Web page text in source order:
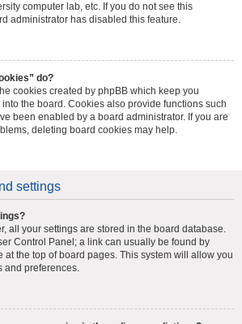
computer lab, etc. If you do not see this
administrator has disabled this feature.
do?
cookies created by phpBB which keep you
the board. Cookies also provide functions such
been enabled by a board administrator. If you are
deleting board cookies may help.
settings
all your settings are stored in the board database.
Control Panel; a link can usually be found by
at the top of board pages. This system will allow you
and preferences.